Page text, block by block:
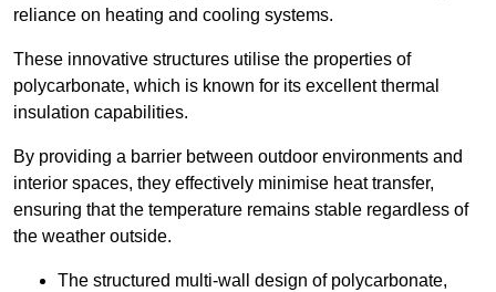
reliance on heating and cooling systems.
These innovative structures utilise the properties of
polycarbonate, which is known for its excellent thermal
insulation capabilities.
By providing a barrier between outdoor environments and
interior spaces, they effectively minimise heat transfer,
ensuring that the temperature remains stable regardless of
the weather outside.
The structured multi-wall design of polycarbonate,